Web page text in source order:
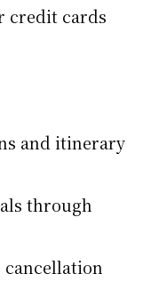
credit cards
and itinerary
through